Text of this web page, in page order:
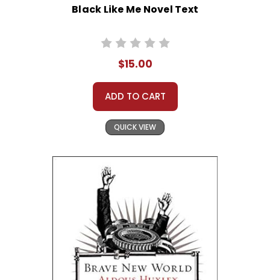
Black Like Me Novel Text
$15.00
ADD TO CART
QUICK VIEW